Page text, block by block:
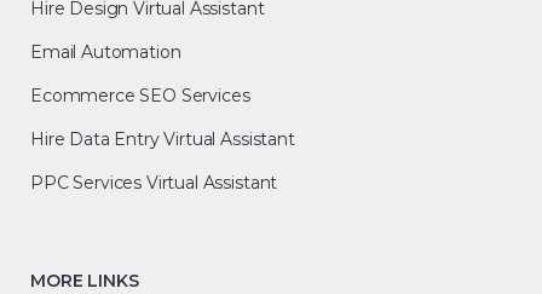
Hire Design Virtual Assistant
Email Automation
Ecommerce SEO Services
Hire Data Entry Virtual Assistant
PPC Services Virtual Assistant
MORE LINKS